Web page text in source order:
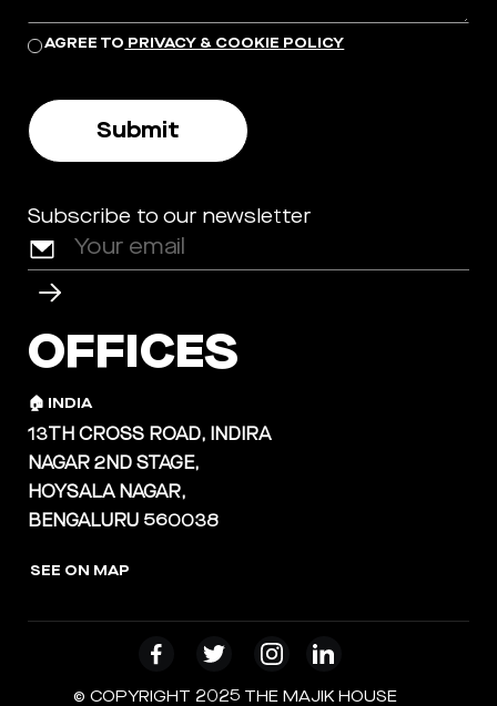
AGREE TO PRIVACY & COOKIE POLICY
Subscribe to our newsletter
OFFICES
🏠 INDIA
13TH CROSS ROAD, INDIRA
NAGAR 2ND STAGE,
HOYSALA NAGAR,
BENGALURU 560038
SEE ON MAP
© COPYRIGHT 2025 THE MAJIK HOUSE